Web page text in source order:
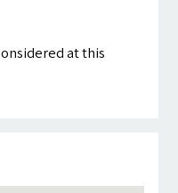
at this